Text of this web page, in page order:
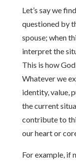
Let’s say we
questioned by
spouse; when
interpret the
This is how
Whatever we
identity, value,
the current
contribute to
our heart or
For example, if